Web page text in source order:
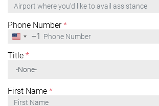
Phone Number*
United
+1
+1
Title *
First Name *